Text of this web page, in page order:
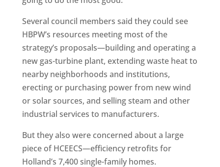
Several council members said they could see
HBPW’s resources meeting most of the
strategy’s proposals—building and operating a
new gas-turbine plant, extending waste heat to
nearby neighborhoods and institutions,
erecting or purchasing power from new wind
or solar sources, and selling steam and other
industrial services to manufacturers.
But they also were concerned about a large
piece of HCEECS—efficiency retrofits for
Holland’s 7,400 single-family homes.